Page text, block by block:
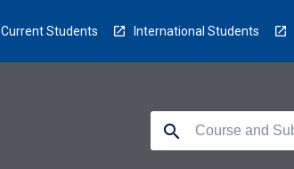
Current Students International Students
search